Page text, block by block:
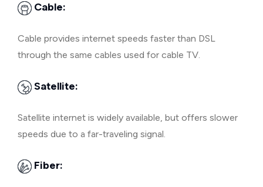
Cable:
Cable provides internet speeds faster than DSL
through the same cables used for cable TV.
Satellite:
Satellite internet is widely available, but offers slower
speeds due to a far-traveling signal.
Fiber: